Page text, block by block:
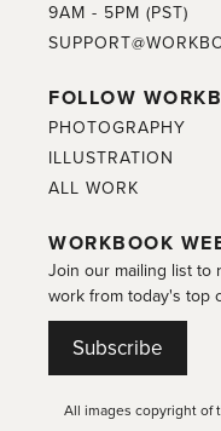
9AM - 5PM (PST)
FOLLOW
PHOTOGRAPHY
ILLUSTRATION
ALL WORK
WORKBOOK
Join our mailing list to
work from today's top
Subscribe
All images copyright of